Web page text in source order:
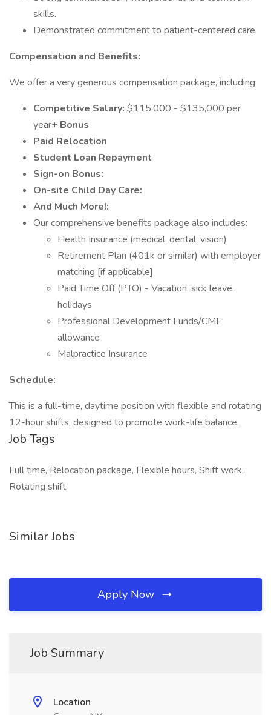
skills.
Demonstrated commitment to patient-centered care.
Compensation and Benefits:
We offer a very generous compensation package, including:
Competitive Salary: $115,000 - $135,000 per
year+ Bonus
Paid Relocation
Student Loan Repayment
Sign-on Bonus:
On-site Child Day Care:
And Much More!:
Our comprehensive benefits package also includes:
Health Insurance (medical, dental, vision)
Retirement Plan (401k or similar) with employer
matching [if applicable]
Paid Time Off (PTO) - Vacation, sick leave,
holidays
Professional Development Funds/CME
allowance
Malpractice Insurance
Schedule:
This is a full-time, daytime position with flexible and rotating
12-hour shifts, designed to promote work-life balance.
Job Tags
Full time, Relocation package, Flexible hours, Shift work,
Rotating shift,
Similar Jobs
Apply Now
Job Summary
Location